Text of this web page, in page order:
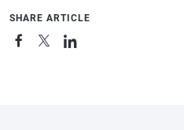
SHARE ARTICLE